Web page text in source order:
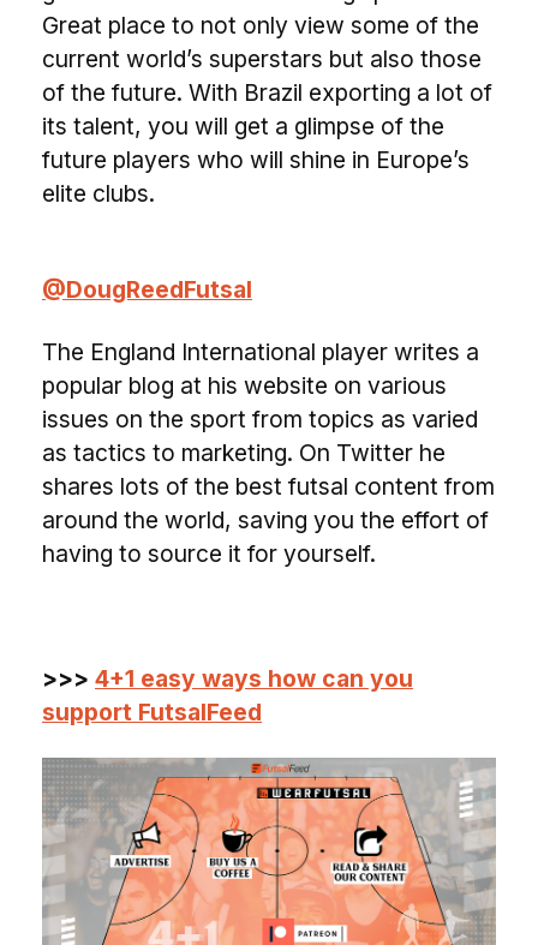
Great place to not only view some of the
current world’s superstars but also those
of the future. With Brazil exporting a lot of
its talent, you will get a glimpse of the
future players who will shine in Europe’s
elite clubs.
@DougReedFutsal
The England International player writes a
popular blog at his website on various
issues on the sport from topics as varied
as tactics to marketing. On Twitter he
shares lots of the best futsal content from
around the world, saving you the effort of
having to source it for yourself.
>>> 4+1 easy ways how can you
support FutsalFeed